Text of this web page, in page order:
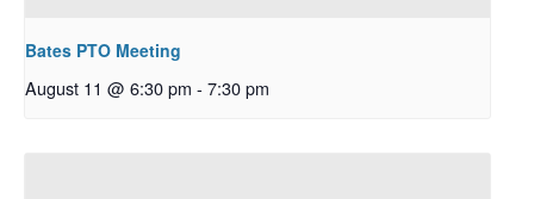
Bates PTO Meeting
August 11 @ 6:30 pm - 7:30 pm